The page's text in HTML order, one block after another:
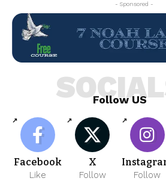
- Sponsored -
Follow US
Facebook
Like
X
Follow Follow